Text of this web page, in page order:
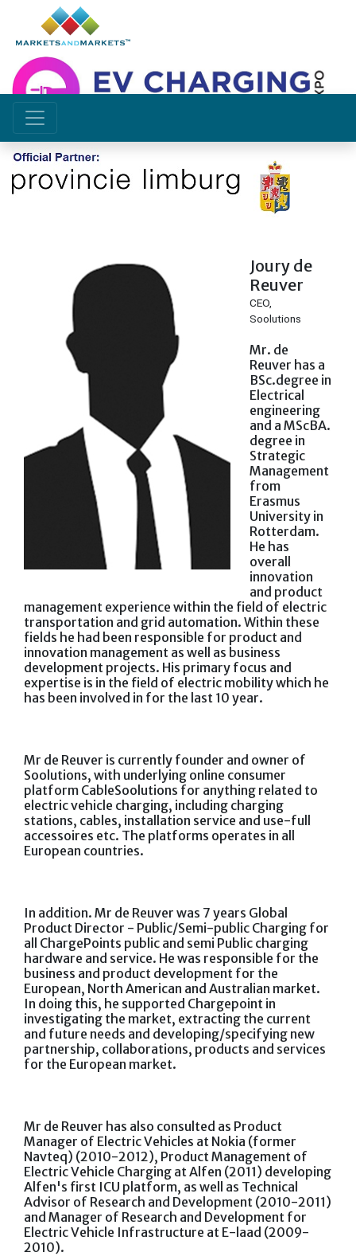
Speakers
Joury de
Reuver
CEO,
Soolutions
Mr. de
Reuver has a
BSc.degree in
Electrical
engineering
and a MScBA.
degree in
Strategic
Management
from
Erasmus
University in
Rotterdam.
He has
overall
innovation
and product
management experience within the field of electric
transportation and grid automation. Within these
fields he had been responsible for product and
innovation management as well as business
development projects. His primary focus and
expertise is in the field of electric mobility which he
has been involved in for the last 10 year.
Mr de Reuver is currently founder and owner of
Soolutions, with underlying online consumer
platform CableSoolutions for anything related to
electric vehicle charging, including charging
stations, cables, installation service and use-full
accessoires etc. The platforms operates in all
European countries.
In addition. Mr de Reuver was 7 years Global
Product Director - Public/Semi-public Charging for
all ChargePoints public and semi Public charging
hardware and service. He was responsible for the
business and product development for the
European, North American and Australian market.
In doing this, he supported Chargepoint in
investigating the market, extracting the current
and future needs and developing/specifying new
partnership, collaborations, products and services
for the European market.
Mr de Reuver has also consulted as Product
Manager of Electric Vehicles at Nokia (former
Navteq) (2010-2012), Product Management of
Electric Vehicle Charging at Alfen (2011) developing
Alfen's first ICU platform, as well as Technical
Advisor of Research and Development (2010-2011)
and Manager of Research and Development for
Electric Vehicle Infrastructure at E-laad (2009-
2010).